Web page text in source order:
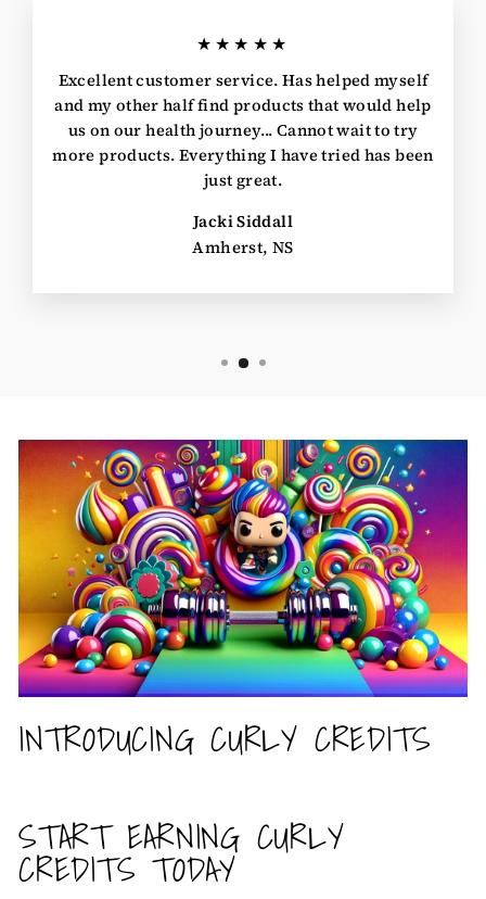
★★★★★
Excellent customer service. Has helped myself
and my other half find products that would help
us on our health journey... Cannot wait to try
more products. Everything I have tried has been
just great.
Jacki Siddall
Amherst, NS
INTRODUCING CURLY CREDITS
START EARNING CURLY
CREDITS TODAY